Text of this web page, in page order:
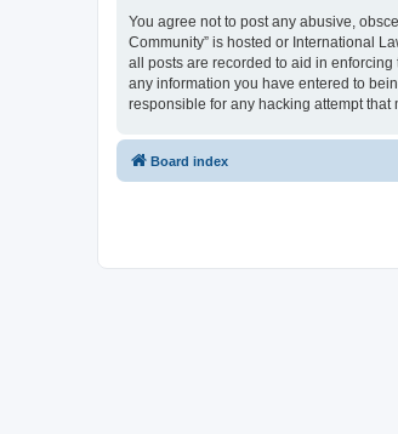
You agree not to post any abusive,
Community” is hosted or International
all posts are recorded to aid in enforcing
any information you have entered to
responsible for any hacking attempt
Board index